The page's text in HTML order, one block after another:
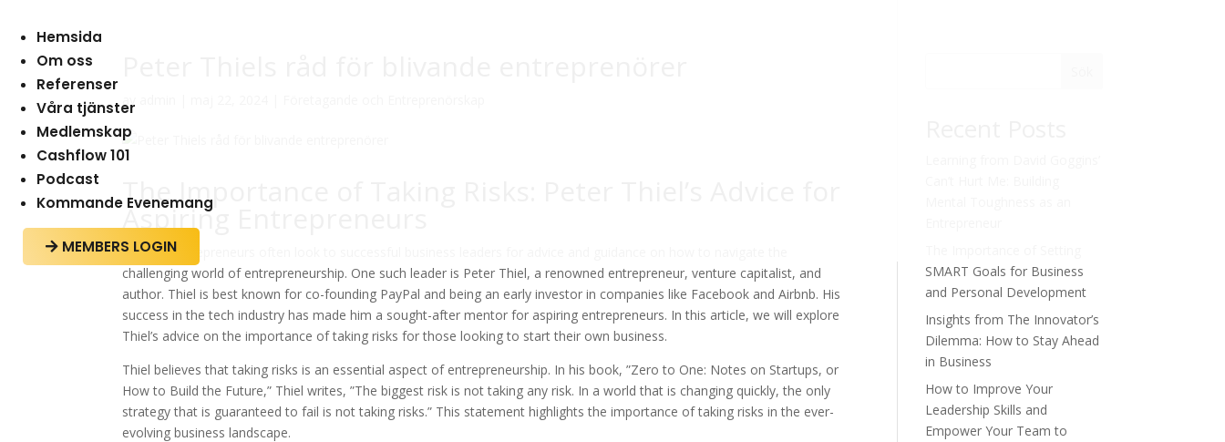
Hemsida
Om oss
Referenser
Våra tjänster
Medlemskap
Cashflow 101
Podcast
Kommande Evenemang
 MEMBERS LOGIN
The Importance of Taking Risks: Peter Thiel’s Advice for
Aspiring Entrepreneurs
Aspiring entrepreneurs often look to successful business leaders for advice and guidance on how to navigate the
challenging world of entrepreneurship. One such leader is Peter Thiel, a renowned entrepreneur, venture capitalist, and
author. Thiel is best known for co-founding PayPal and being an early investor in companies like Facebook and Airbnb. His
success in the tech industry has made him a sought-after mentor for aspiring entrepreneurs. In this article, we will explore
Thiel’s advice on the importance of taking risks for those looking to start their own business.
Thiel believes that taking risks is an essential aspect of entrepreneurship. In his book, ”Zero to One: Notes on Startups, or
How to Build the Future,” Thiel writes, ”The biggest risk is not taking any risk. In a world that is changing quickly, the only
strategy that is guaranteed to fail is not taking risks.” This statement highlights the importance of taking risks in the ever-
evolving business landscape.
SMART Goals for Business
and Personal Development
Insights from The Innovator’s
Dilemma: How to Stay Ahead
in Business
How to Improve Your
Leadership Skills and
Empower Your Team to